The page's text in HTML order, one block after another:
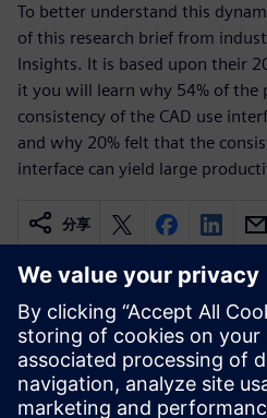
To better understand this
of this research brief from
Insights. It is based upon their
it you will learn why 54% of the
consistency of the CAD use
and why 20% felt that the
interface can yield large
分享